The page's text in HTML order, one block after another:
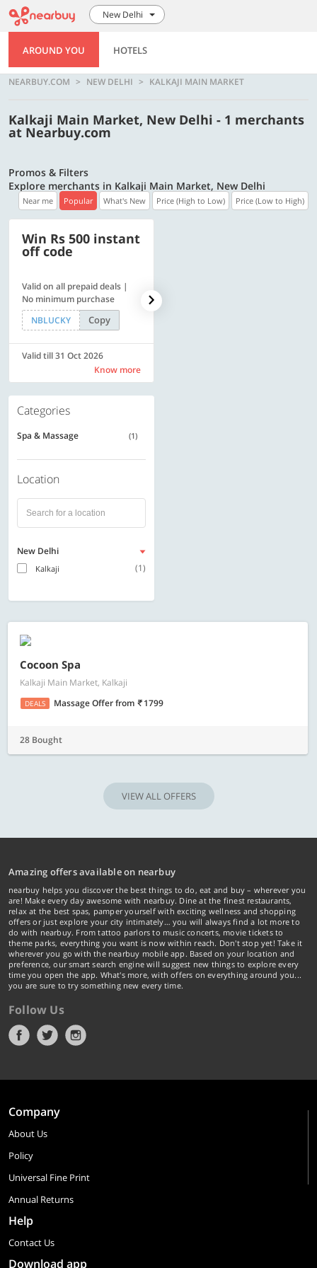
New Delhi
AROUND YOU HOTELS
NEARBUY.COM NEW DELHI KALKAJI MAIN MARKET
Kalkaji Main Market, New Delhi - 1 merchants
at Nearbuy.com
Promos & Filters
Explore merchants in Kalkaji Main Market, New Delhi
Near me Popular What's New Price (High to Low) Price (Low to High)
Win Rs 500 instant
off code
Valid on all prepaid deals |
No minimum purchase
NBLUCKY
Copy
Valid till 31 Oct 2026
Know more
Categories
Spa & Massage (1)
Location
New Delhi
Kalkaji (1)
Cocoon Spa
Kalkaji Main Market, Kalkaji
DEALS Massage Offerfrom 1799
28 Bought
VIEW ALL OFFERS
Amazing offers available on nearbuy
nearbuy helps you discover the best things to do, eat and buy – wherever you
are! Make every day awesome with nearbuy. Dine at the finest restaurants,
relax at the best spas, pamper yourself with exciting wellness and shopping
offers or just explore your city intimately… you will always find a lot more to
do with nearbuy. From tattoo parlors to music concerts, movie tickets to
theme parks, everything you want is now within reach. Don't stop yet! Take it
wherever you go with the nearbuy mobile app. Based on your location and
preference, our smart search engine will suggest new things to explore every
time you open the app. What's more, with offers on everything around you...
you are sure to try something new every time.
Follow Us
Company
About Us
Policy
Universal Fine Print
Annual Returns
Help
Contact Us
Download app